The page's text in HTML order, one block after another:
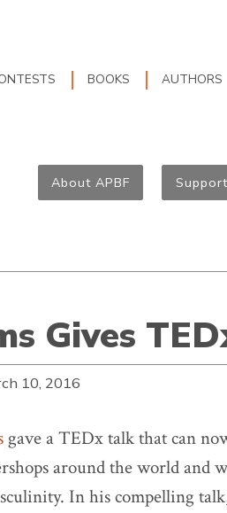
BOOKS AUTHORS
About APBF
Gives
10, 2016
gave a TEDx talk that can
around the world and
In his compelling